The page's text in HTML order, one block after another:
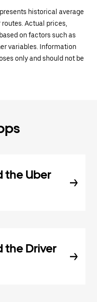
historical average
Actual prices,
on factors such as
variables. Information
only and should not be
the Uber
the Driver